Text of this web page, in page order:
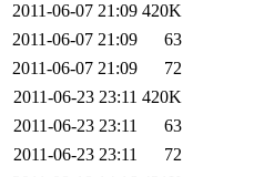
2011-06-07 21:09 420K
2011-06-07 21:09
63
2011-06-07 21:09
72
2011-06-23 23:11 420K
2011-06-23 23:11
63
2011-06-23 23:11
72